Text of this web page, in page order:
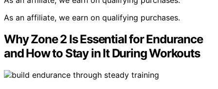
As an affiliate, we earn on qualifying purchases.
Why Zone 2 Is Essential for Endurance
and How to Stay in It During Workouts